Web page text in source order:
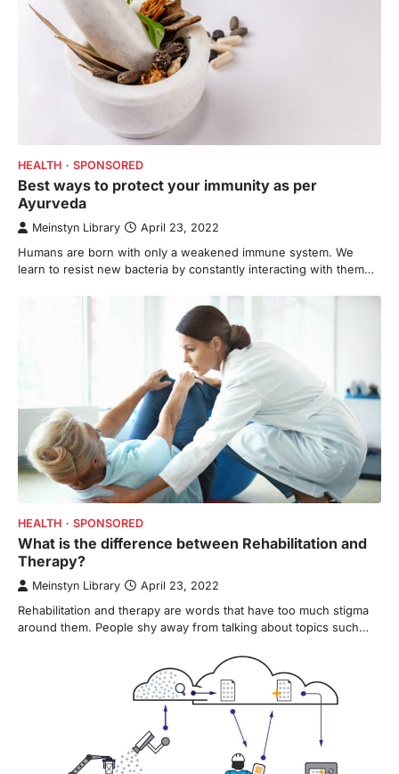
HEALTH SPONSORED
Best ways to protect your immunity as per
Ayurveda
Meinstyn Library April 23, 2022
Humans are born with only a weakened immune system. We
learn to resist new bacteria by constantly interacting with them…
HEALTH SPONSORED
What is the difference between Rehabilitation and
Therapy?
Meinstyn Library April 23, 2022
Rehabilitation and therapy are words that have too much stigma
around them. People shy away from talking about topics such…